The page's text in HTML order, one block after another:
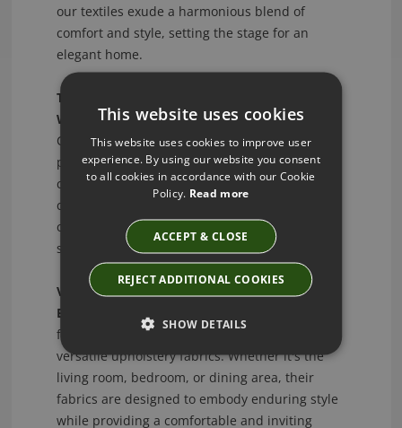
our textiles exude a harmonious blend of
comfort and style, setting the stage for an
elegant home.
Timeless Wallpaper Designs - Transform Your
Walls:
Transform your walls with Jane
Churchill's timeless wallpaper designs. Explore
patterns that range from classic florals to
contemporary geometric motifs, creating a
captivating backdrop that seamlessly
complements your interior vision. Elevate your
space with a touch of sophistication.
Versatile Upholstery - Functionality Meets
Elegance:
Discover the perfect fusion of
functionality and elegance with Jane Churchill's
versatile upholstery fabrics. Whether it's the
living room, bedroom, or dining area, their
fabrics are designed to embody enduring style
while providing a comfortable and inviting
This website uses cookies
This website uses cookies to improve user
experience. By using our website you consent
to all cookies in accordance with our Cookie
Policy. Read more
ACCEPT & CLOSE
REJECT ADDITIONAL COOKIES
SHOW DETAILS